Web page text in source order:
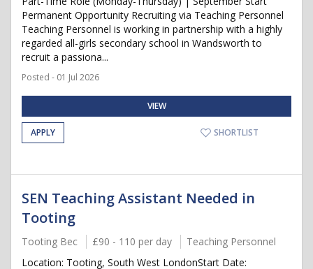
Permanent Opportunity Recruiting via Teaching Personnel
Teaching Personnel is working in partnership with a highly
regarded all-girls secondary school in Wandsworth to
recruit a passiona...
Posted - 01 Jul 2026
VIEW
APPLY SHORTLIST
SEN Teaching Assistant Needed in
Tooting
Tooting Bec £90 - 110 per day
Teaching Personnel
Location: Tooting, South West LondonStart Date: